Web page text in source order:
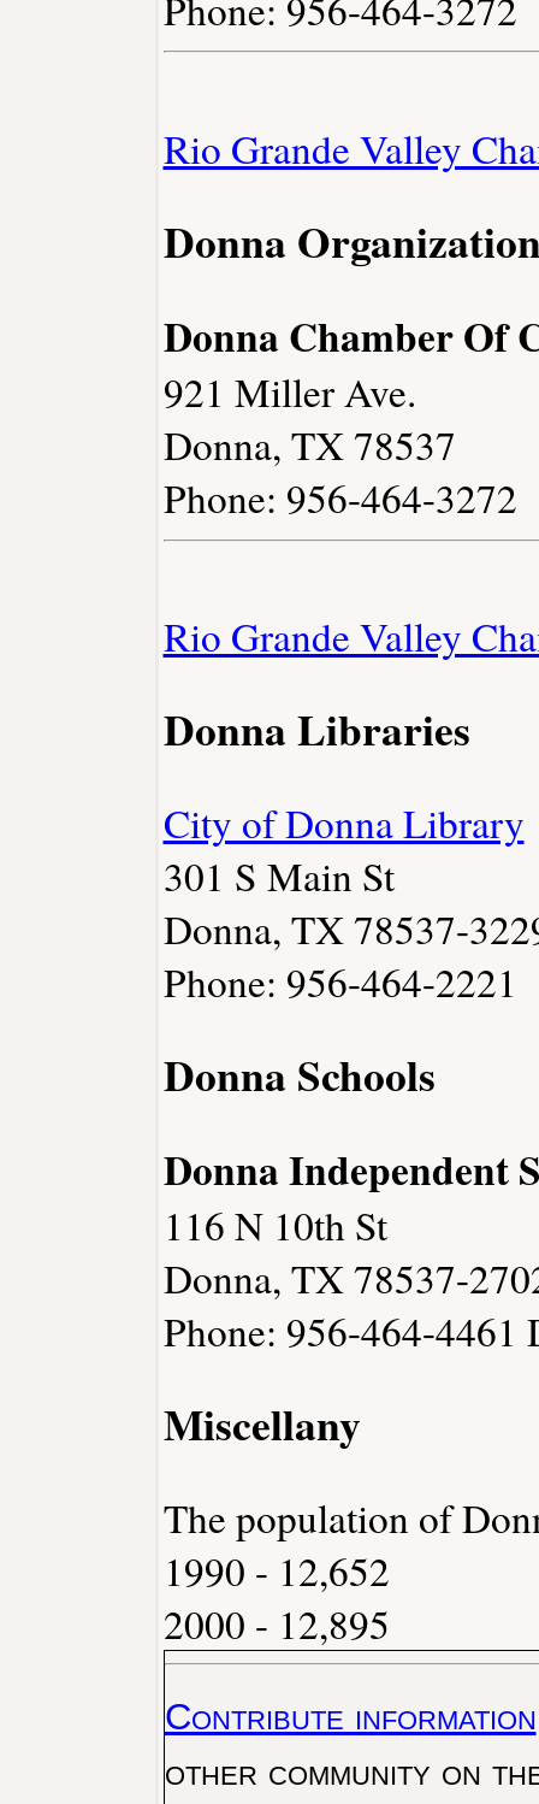
Rio Grande Valley
Donna
Donna Chamber Of
921 Miller Ave.
Donna, TX 78537
Phone: 956-464-3272
Rio Grande Valley
Donna Libraries
City of Donna Library
301 S Main St
Donna, TX 78537-
Phone: 956-464-2221
Donna Schools
Donna Independent
116 N 10th St
Donna, TX 78537-
Phone: 956-464-4461
Miscellany
The population of
1990 - 12,652
2000 - 12,895
Contribute information
other community on